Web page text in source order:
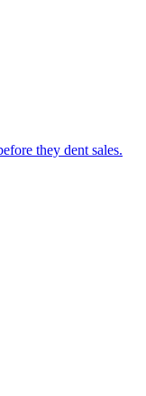
they dent sales.